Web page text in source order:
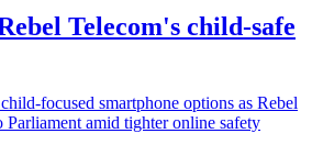
Telecom's child-safe
focused smartphone options as Rebel
Parliament amid tighter online safety